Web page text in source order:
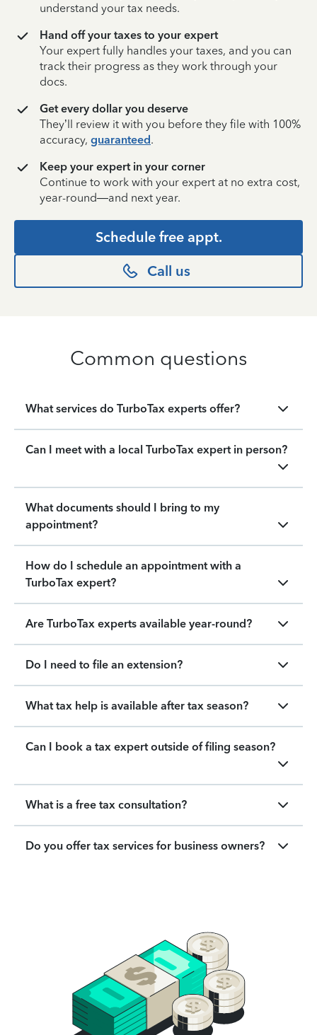
understand your tax needs.
Hand off your taxes to your expert
Your expert fully handles your taxes, and you can
track their progress as they work through your
docs.
Get every dollar you deserve
They’ll review it with you before they file with 100%
accuracy, guaranteed.
Keep your expert in your corner
Continue to work with your expert at no extra cost,
year-round—and next year.
Schedule free appt.
Call us
Common questions
What services do TurboTax experts offer?
Can I meet with a local TurboTax expert in person?
What documents should I bring to my
appointment?
How do I schedule an appointment with a
TurboTax expert?
Are TurboTax experts available year-round?
Do I need to file an extension?
What tax help is available after tax season?
Can I book a tax expert outside of filing season?
What is a free tax consultation?
Do you offer tax services for business owners?